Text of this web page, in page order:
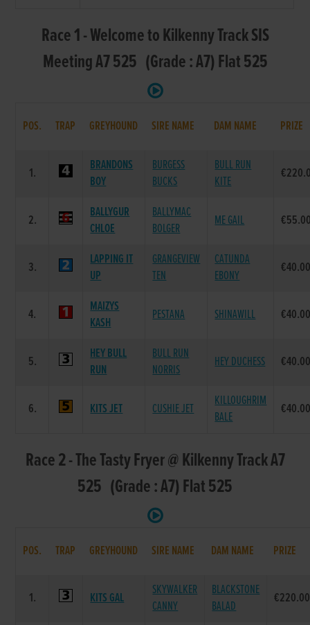
Race 1 - Welcome to Kilkenny Track SIS
Meeting A7 525 (Grade : A7) Flat 525
POS. TRAP GREYHOUND SIRE NAME DAM NAME PRIZE
1.
BRANDONS
BOY
BURGESS
BUCKS
BULL RUN
KITE
2.
BALLYGUR
CHLOE
BALLYMAC
BOLGER
ME GAIL
3.
LAPPING IT
UP
GRANGEVIEW
TEN
CATUNDA
EBONY
4.
MAIZYS
KASH
PESTANA SHINAWILL
5.
HEY BULL
RUN
BULL RUN
NORRIS
HEY DUCHESS
6. KITS JET CUSHIE JET
KILLOUGHRIM
BALE
Race 2 - The Tasty Fryer @ Kilkenny Track A7
525 (Grade : A7) Flat 525
POS. TRAP GREYHOUND SIRE NAME DAM NAME PRIZE
1. KITS GAL
SKYWALKER
CANNY
BLACKSTONE
BALAD
€220.00